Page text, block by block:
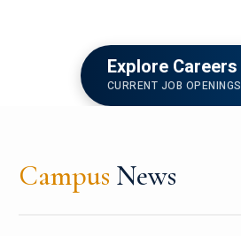
Explore Careers
CURRENT JOB OPENINGS
Campus News